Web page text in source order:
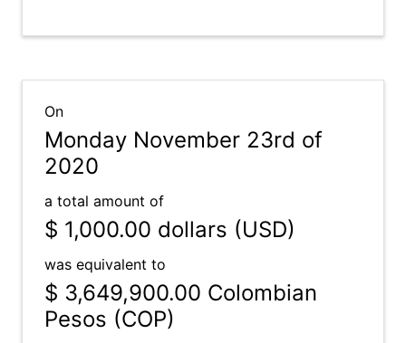
On
Monday November 23rd of
2020
a total amount of
$ 1,000.00 dollars (USD)
was equivalent to
$ 3,649,900.00 Colombian
Pesos (COP)